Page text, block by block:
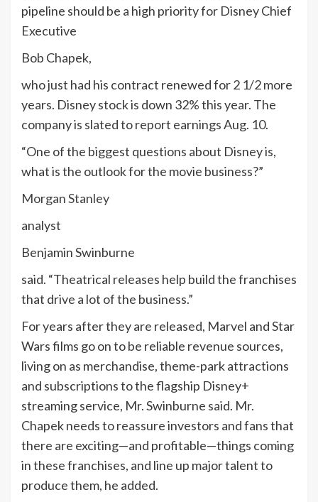
pipeline should be a high priority for Disney Chief
Executive
Bob Chapek,
who just had his contract renewed for 2 1/2 more
years. Disney stock is down 32% this year. The
company is slated to report earnings Aug. 10.
“One of the biggest questions about Disney is,
what is the outlook for the movie business?”
Morgan Stanley
analyst
Benjamin Swinburne
said. “Theatrical releases help build the franchises
that drive a lot of the business.”
For years after they are released, Marvel and Star
Wars films go on to be reliable revenue sources,
living on as merchandise, theme-park attractions
and subscriptions to the flagship Disney+
streaming service, Mr. Swinburne said. Mr.
Chapek needs to reassure investors and fans that
there are exciting—and profitable—things coming
in these franchises, and line up major talent to
produce them, he added.